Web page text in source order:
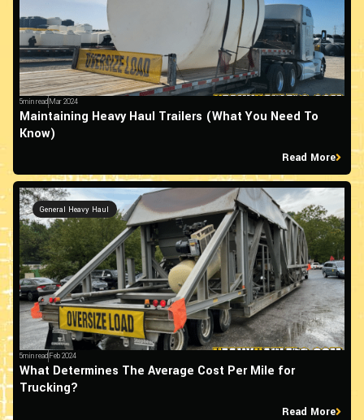
5min readMar 2024
Maintaining Heavy Haul Trailers (What You Need To
Know)
Read More
5min readFeb 2024
What Determines The Average Cost Per Mile for
Trucking?
Read More
General Heavy Haul